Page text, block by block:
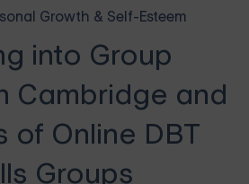
Growth & Self-Esteem
into Group
Cambridge and
of Online DBT
Groups